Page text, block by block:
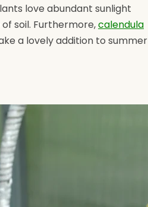
love abundant sunlight
soil. Furthermore,calendula
a lovely addition to summer